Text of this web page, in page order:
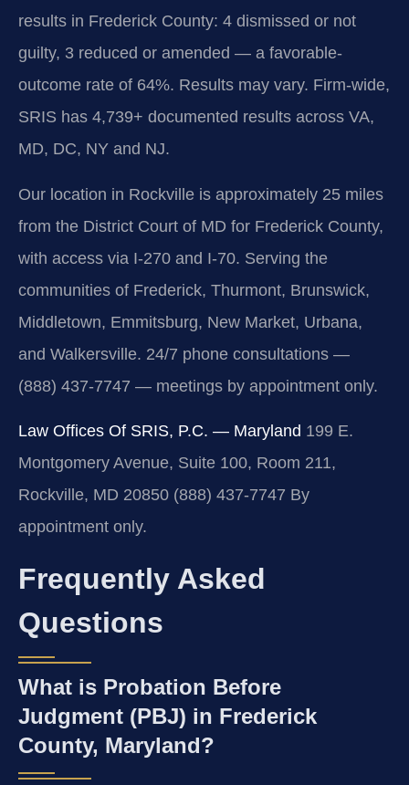
results in Frederick County: 4 dismissed or not
guilty, 3 reduced or amended — a favorable-
outcome rate of 64%. Results may vary. Firm-wide,
SRIS has 4,739+ documented results across VA,
MD, DC, NY and NJ.
Our location in Rockville is approximately 25 miles
from the District Court of MD for Frederick County,
with access via I-270 and I-70. Serving the
communities of Frederick, Thurmont, Brunswick,
Middletown, Emmitsburg, New Market, Urbana,
and Walkersville. 24/7 phone consultations —
(888) 437-7747 — meetings by appointment only.
Law Offices Of SRIS, P.C. — Maryland 199 E.
Montgomery Avenue, Suite 100, Room 211,
Rockville, MD 20850 (888) 437-7747 By
appointment only.
Frequently Asked
Questions
What is Probation Before
Judgment (PBJ) in Frederick
County, Maryland?